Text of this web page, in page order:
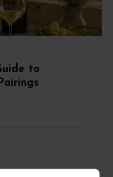
to